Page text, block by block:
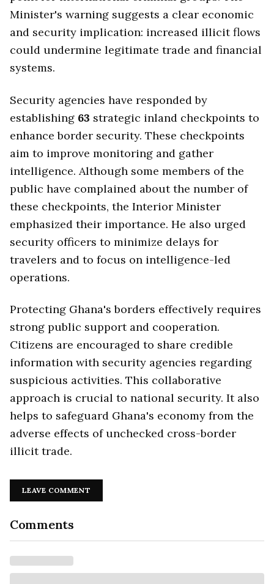
Minister's warning suggests a clear economic
and security implication: increased illicit flows
could undermine legitimate trade and financial
systems.
Security agencies have responded by
establishing 63 strategic inland checkpoints to
enhance border security. These checkpoints
aim to improve monitoring and gather
intelligence. Although some members of the
public have complained about the number of
these checkpoints, the Interior Minister
emphasized their importance. He also urged
security officers to minimize delays for
travelers and to focus on intelligence-led
operations.
Protecting Ghana's borders effectively requires
strong public support and cooperation.
Citizens are encouraged to share credible
information with security agencies regarding
suspicious activities. This collaborative
approach is crucial to national security. It also
helps to safeguard Ghana's economy from the
adverse effects of unchecked cross-border
illicit trade.
LEAVE COMMENT
Comments